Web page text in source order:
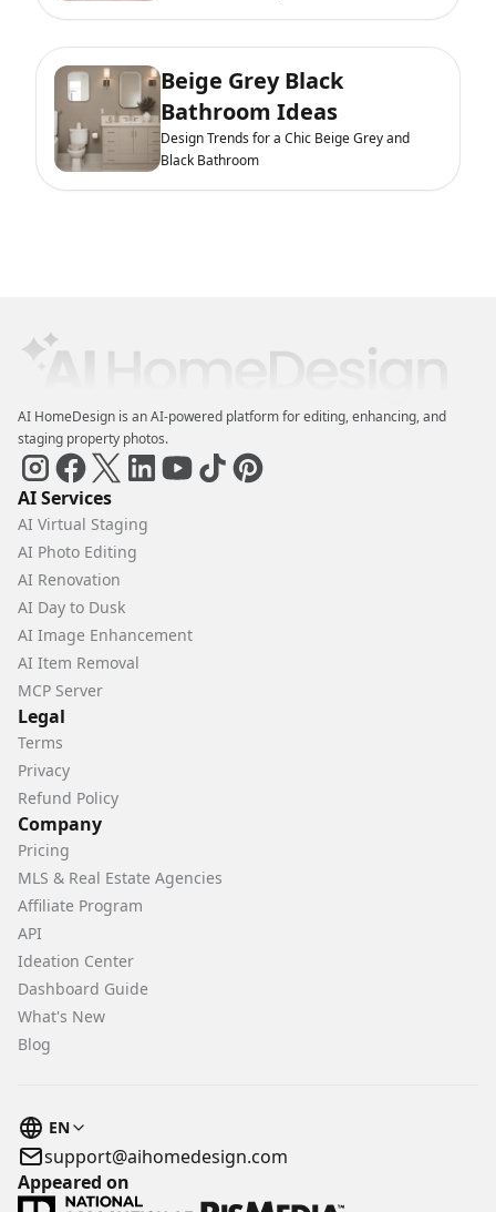
Beige Grey Black
Bathroom Ideas
Design Trends for a Chic Beige Grey and
Black Bathroom
AI HomeDesign is an AI-powered platform for editing, enhancing, and
staging property photos.
AI Services
AI Virtual Staging
AI Photo Editing
AI Renovation
AI Day to Dusk
AI Image Enhancement
AI Item Removal
MCP Server
Legal
Terms
Privacy
Refund Policy
Company
Pricing
MLS & Real Estate Agencies
Affiliate Program
API
Ideation Center
Dashboard Guide
What's New
Blog
EN
support@aihomedesign.com
Appeared on